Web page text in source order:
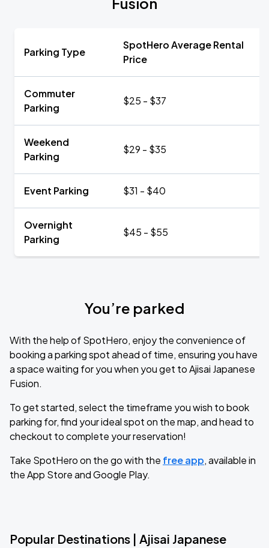
Parking Type
SpotHero Average Rental
Price
Commuter
Parking
$25 - $37
Weekend
Parking
$29 - $35
Event Parking $31 - $40
Overnight
Parking
$45 - $55
You’re parked
With the help of SpotHero, enjoy the convenience of
booking a parking spot ahead of time, ensuring you have
a space waiting for you when you get to Ajisai Japanese
Fusion.
To get started, select the timeframe you wish to book
parking for, find your ideal spot on the map, and head to
checkout to complete your reservation!
Take SpotHero on the go with the free app, available in
the App Store and Google Play.
Popular Destinations | Ajisai Japanese